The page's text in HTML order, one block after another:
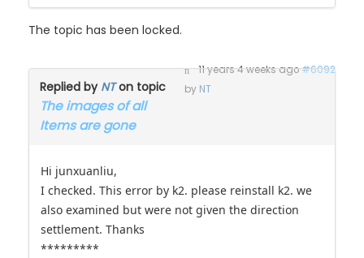
The topic has been locked.
byNT
Replied byNTon topic
The images of all
Items are gone
I checked. This error by k2. please reinstall k2. we
also examined but were not given the direction
settlement. Thanks
*********
Best Regards,